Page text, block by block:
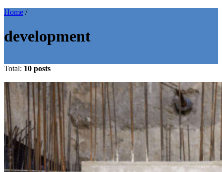
Home /
development
Total: 10 posts